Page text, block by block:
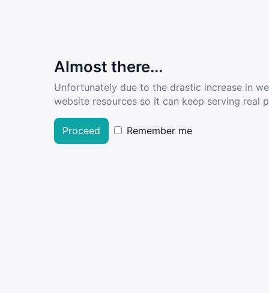
Almost there...
Unfortunately due to the drastic increase in
website resources so it can keep serving real
Proceed Remember me